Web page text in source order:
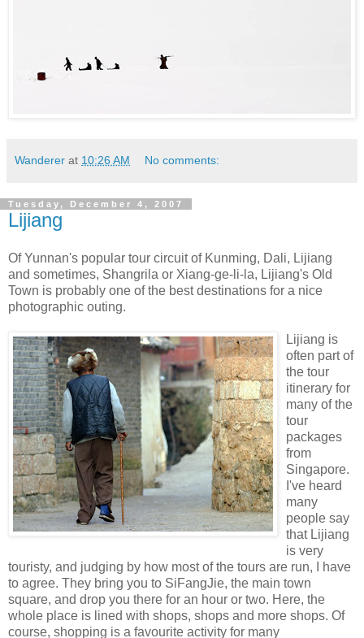
Wanderer at 10:26 AM No comments:
Tuesday, December 4, 2007
Lijiang
Of Yunnan's popular tour circuit of Kunming, Dali, Lijiang
and sometimes, Shangrila or Xiang-ge-li-la, Lijiang's Old
Town is probably one of the best destinations for a nice
photographic outing.
Lijiang is
often part of
the tour
itinerary for
many of the
tour
packages
from
Singapore.
I've heard
many
people say
that Lijiang
is very
touristy, and judging by how most of the tours are run, I have
to agree. They bring you to SiFangJie, the main town
square, and drop you there for an hour or two. Here, the
whole place is lined with shops, shops and more shops. Of
course, shopping is a favourite activity for many